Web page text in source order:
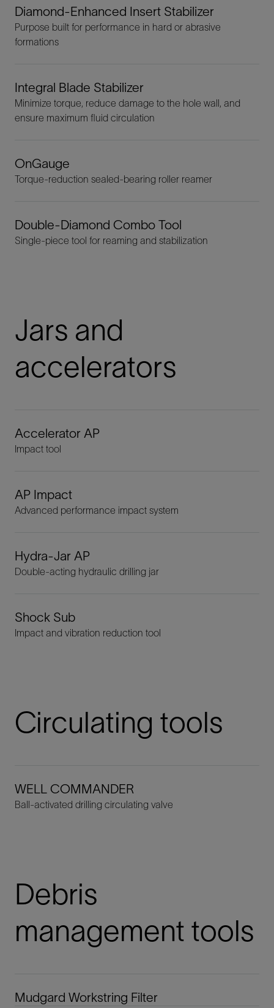
Diamond-Enhanced Insert Stabilizer
Purpose built for performance in hard or abrasive
formations
Integral Blade Stabilizer
Minimize torque, reduce damage to the hole wall, and
ensure maximum fluid circulation
OnGauge
Torque-reduction sealed-bearing roller reamer
Double-Diamond Combo Tool
Single-piece tool for reaming and stabilization
Jars and
accelerators
Accelerator AP
Impact tool
AP Impact
Advanced performance impact system
Hydra-Jar AP
Double-acting hydraulic drilling jar
Shock Sub
Impact and vibration reduction tool
Circulating tools
WELL COMMANDER
Ball-activated drilling circulating valve
Debris
management tools
Mudgard Workstring Filter